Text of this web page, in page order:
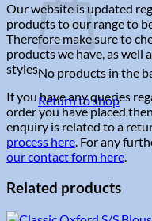
No products in the
Return to shop
Our website is updated
products to our range to
Therefore make sure to
products we have, as well
styles.
If you have any queries
order you have placed
enquiry is related to a
process here. For any
our contact form here.
Related products